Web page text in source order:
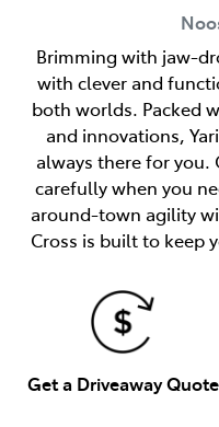
Brimming with jaw-
with clever and
both worlds. Packed
and innovations,
always there for you.
carefully when you
around-town agility
Cross is built to keep
Get a Driveaway Quote